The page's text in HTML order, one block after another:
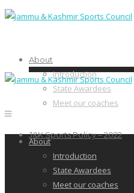
About
Introduction
State Awardees
Meet our coaches
J&K Sports Policy – 2022
About
Introduction
State Awardees
Meet our coaches